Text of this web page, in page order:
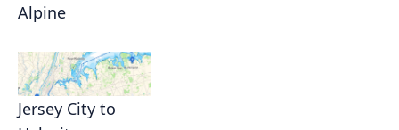
Alpine
Jersey City to